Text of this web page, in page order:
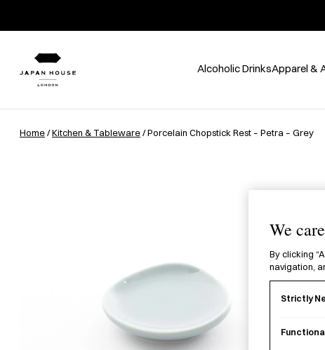
Alcoholic DrinksApparel &
Home/Kitchen & Tableware/ Porcelain Chopstick Rest – Petra – Grey
We
By clicking
navigation,
Strictly